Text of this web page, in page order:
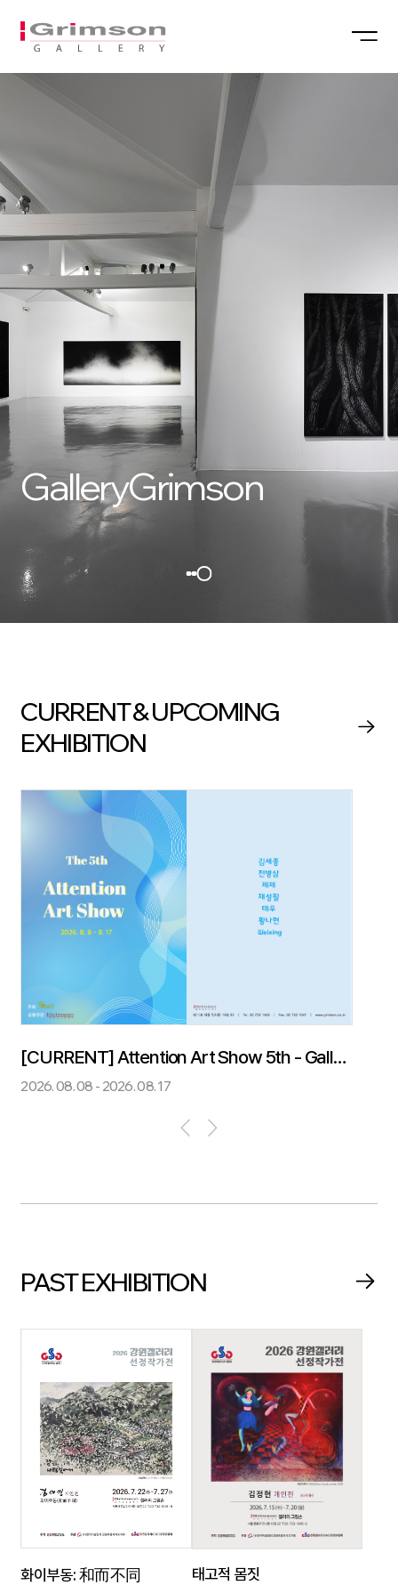
GalleryGrimson
CURRENT & UPCOMING
EXHIBITION
[CURRENT] Attention Art Show 5th - Gallery Grimson & O.M.Art
2026. 08. 08 - 2026. 08. 17
PAST EXHIBITION
화이부동: 和而不同 태고적 몸짓